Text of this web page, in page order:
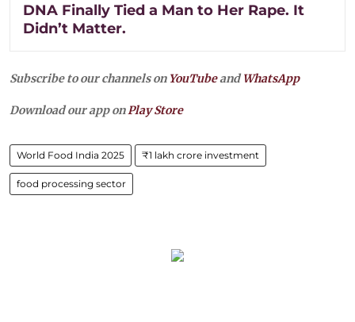
DNA Finally Tied a Man to Her Rape. It
Didn’t Matter.
Subscribe to our channels on YouTubeandWhatsApp
Download our app onPlay Store
World Food India 2025 ₹1 lakh crore investment
food processing sector